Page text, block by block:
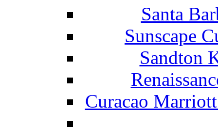
Santa
Sunscape
Sandton
Curacao